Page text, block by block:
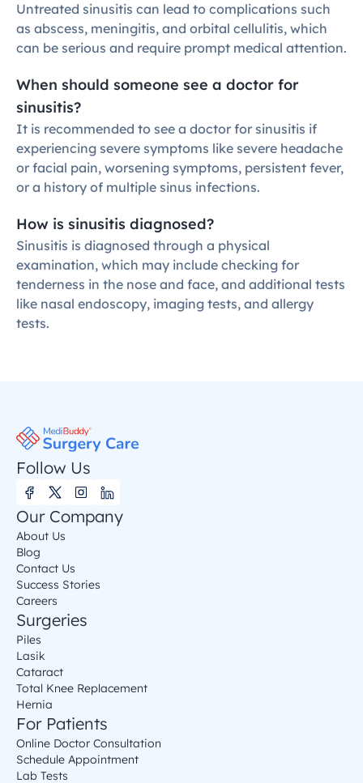
Untreated sinusitis can lead to complications such
as abscess, meningitis, and orbital cellulitis, which
can be serious and require prompt medical attention.
When should someone see a doctor for
sinusitis?
It is recommended to see a doctor for sinusitis if
experiencing severe symptoms like severe headache
or facial pain, worsening symptoms, persistent fever,
or a history of multiple sinus infections.
How is sinusitis diagnosed?
Sinusitis is diagnosed through a physical
examination, which may include checking for
tenderness in the nose and face, and additional tests
like nasal endoscopy, imaging tests, and allergy
tests.
Follow Us
Our Company
About Us
Blog
Contact Us
Success Stories
Careers
Surgeries
Piles
Lasik
Cataract
Total Knee Replacement
Hernia
For Patients
Online Doctor Consultation
Schedule Appointment
Lab Tests